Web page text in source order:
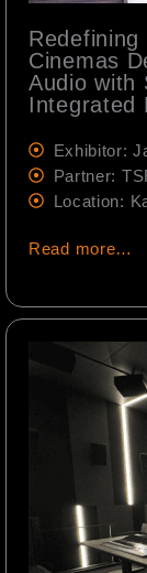
Cinemas
Audio with
Integrated
Exhibitor:
Partner:
Location:
Read more…